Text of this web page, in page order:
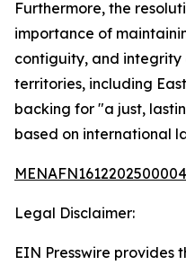
Furthermore, the
importance of
contiguity, and integrity
territories, including
backing for "a just,
based on international
Legal Disclaimer:
EIN Presswire provides